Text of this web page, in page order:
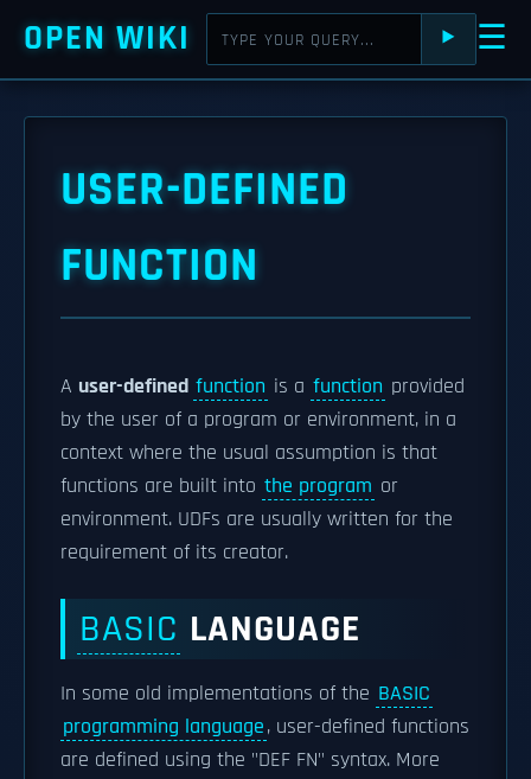
OPEN WIKI ⯈ ☰
USER-DEFINED
FUNCTION
A user-defined function is a function provided
by the user of a program or environment, in a
context where the usual assumption is that
functions are built into the program or
environment. UDFs are usually written for the
requirement of its creator.
BASIC LANGUAGE
In some old implementations of the BASIC
programming language, user-defined functions
are defined using the "DEF FN" syntax. More